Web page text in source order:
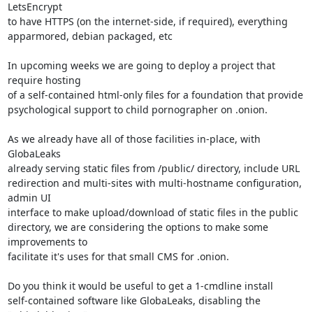
LetsEncrypt
to have HTTPS (on the internet-side, if required), everything
apparmored, debian packaged, etc
In upcoming weeks we are going to deploy a project that
require hosting
of a self-contained html-only files for a foundation that provide
psychological support to child pornographer on .onion.
As we already have all of those facilities in-place, with
GlobaLeaks
already serving static files from /public/ directory, include URL
redirection and multi-sites with multi-hostname configuration,
admin UI
interface to make upload/download of static files in the public
directory, we are considering the options to make some
improvements to
facilitate it's uses for that small CMS for .onion.
Do you think it would be useful to get a 1-cmdline install
self-contained software like GlobaLeaks, disabling the